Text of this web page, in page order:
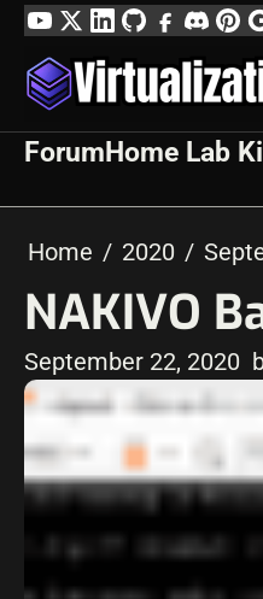
Skip
content
YouTube
TwitterLinkedIn
GitHubFacebook
Discord
ForumHome Lab
Home 2020
NAKIVO
September 22, 2020